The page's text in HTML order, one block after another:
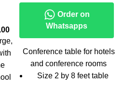
Current
price
KSh6,000.00.
Order on
Whatsapps
Conference table for hotels
and conference rooms
Size 2 by 8 feet table